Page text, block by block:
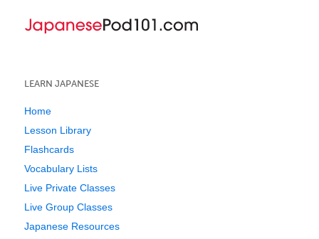
LEARN JAPANESE
Home
Lesson Library
Flashcards
Vocabulary Lists
Live Private Classes
Live Group Classes
Japanese Resources